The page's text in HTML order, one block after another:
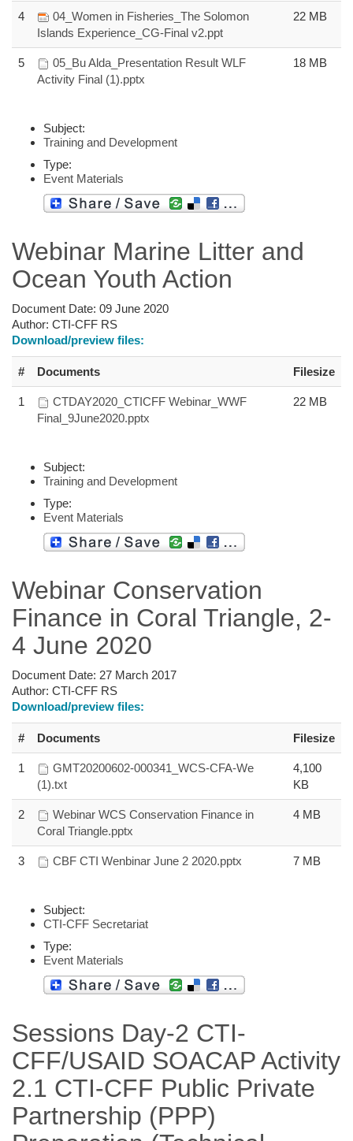
4
04_Women in Fisheries_The Solomon
Islands Experience_CG-Final v2.ppt
22 MB
5
05_Bu Alda_Presentation Result WLF
Activity Final (1).pptx
18 MB
Subject:
Training and Development
Type:
Event Materials
Webinar Marine Litter and
Ocean Youth Action
Document Date: 09 June 2020
Author: CTI-CFF RS
Download/preview files:
# Documents Filesize
1
CTDAY2020_CTICFF Webinar_WWF
Final_9June2020.pptx
22 MB
Subject:
Training and Development
Type:
Event Materials
Webinar Conservation
Finance in Coral Triangle, 2-
4 June 2020
Document Date: 27 March 2017
Author: CTI-CFF RS
Download/preview files:
# Documents Filesize
1
GMT20200602-000341_WCS-CFA-We
(1).txt
4,100
KB
2
Webinar WCS Conservation Finance in
Coral Triangle.pptx
4 MB
3 CBF CTI Wenbinar June 2 2020.pptx 7 MB
Subject:
CTI-CFF Secretariat
Type:
Event Materials
Sessions Day-2 CTI-
CFF/USAID SOACAP Activity
2.1 CTI-CFF Public Private
Partnership (PPP)